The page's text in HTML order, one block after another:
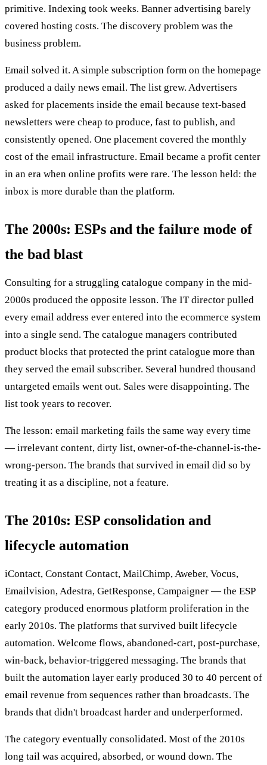
primitive. Indexing took weeks. Banner advertising barely
covered hosting costs. The discovery problem was the
business problem.
Email solved it. A simple subscription form on the homepage
produced a daily news email. The list grew. Advertisers
asked for placements inside the email because text-based
newsletters were cheap to produce, fast to publish, and
consistently opened. One placement covered the monthly
cost of the email infrastructure. Email became a profit center
in an era when online profits were rare. The lesson held: the
inbox is more durable than the platform.
The 2000s: ESPs and the failure mode of
the bad blast
Consulting for a struggling catalogue company in the mid-
2000s produced the opposite lesson. The IT director pulled
every email address ever entered into the ecommerce system
into a single send. The catalogue managers contributed
product blocks that protected the print catalogue more than
they served the email subscriber. Several hundred thousand
untargeted emails went out. Sales were disappointing. The
list took years to recover.
The lesson: email marketing fails the same way every time
— irrelevant content, dirty list, owner-of-the-channel-is-the-
wrong-person. The brands that survived in email did so by
treating it as a discipline, not a feature.
The 2010s: ESP consolidation and
lifecycle automation
iContact, Constant Contact, MailChimp, Aweber, Vocus,
Emailvision, Adestra, GetResponse, Campaigner — the ESP
category produced enormous platform proliferation in the
early 2010s. The platforms that survived built lifecycle
automation. Welcome flows, abandoned-cart, post-purchase,
win-back, behavior-triggered messaging. The brands that
built the automation layer early produced 30 to 40 percent of
email revenue from sequences rather than broadcasts. The
brands that didn't broadcast harder and underperformed.
The category eventually consolidated. Most of the 2010s
long tail was acquired, absorbed, or wound down. The